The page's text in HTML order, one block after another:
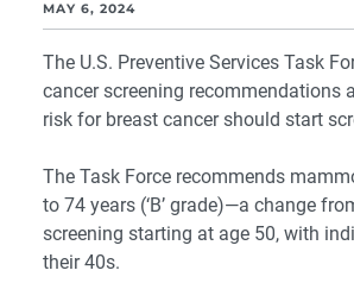
MAY 6, 2024
The U.S. Preventive Services Task
cancer screening recommendations
risk for breast cancer should start
The Task Force recommends
to 74 years (‘B’ grade)—a change
screening starting at age 50, with
their 40s.